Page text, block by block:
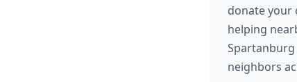
donate your
helping
neighbors